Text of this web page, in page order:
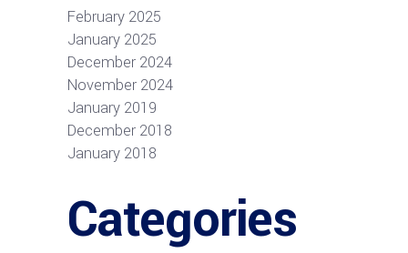
February 2025
January 2025
December 2024
November 2024
January 2019
December 2018
January 2018
Categories